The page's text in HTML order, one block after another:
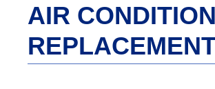
AIR